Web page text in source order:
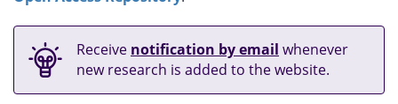
Receive notification by email whenever
new research is added to the website.